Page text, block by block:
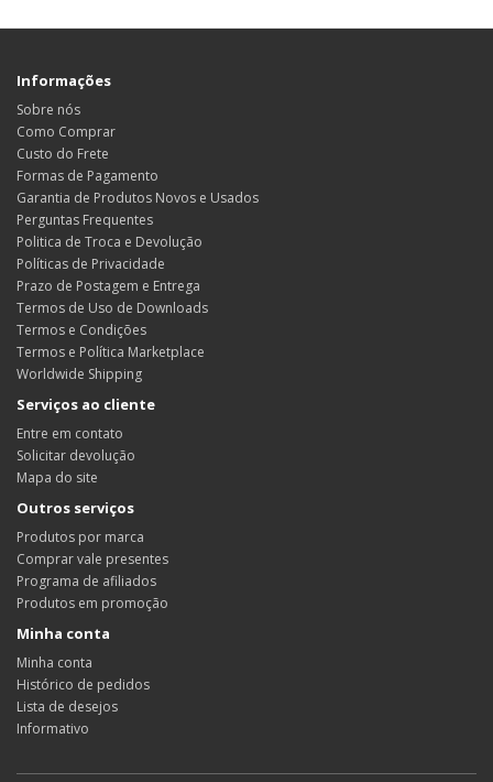
Informações
Sobre nós
Como Comprar
Custo do Frete
Formas de Pagamento
Garantia de Produtos Novos e Usados
Perguntas Frequentes
Politica de Troca e Devolução
Políticas de Privacidade
Prazo de Postagem e Entrega
Termos de Uso de Downloads
Termos e Condições
Termos e Política Marketplace
Worldwide Shipping
Serviços ao cliente
Entre em contato
Solicitar devolução
Mapa do site
Outros serviços
Produtos por marca
Comprar vale presentes
Programa de afiliados
Produtos em promoção
Minha conta
Minha conta
Histórico de pedidos
Lista de desejos
Informativo